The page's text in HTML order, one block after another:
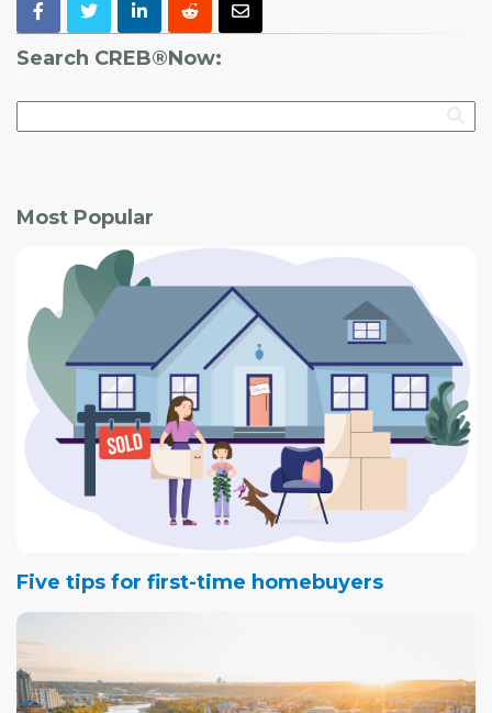
Search CREB®Now:
Most Popular
Five tips for first-time homebuyers